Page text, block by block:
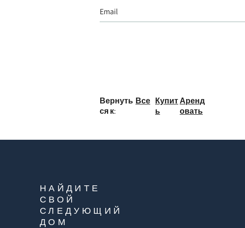
Вернуть
ся к:
Все Купит
ь
Аренд
овать
НАЙДИТЕ
СВОЙ
СЛЕДУЮЩИЙ
ДОМ